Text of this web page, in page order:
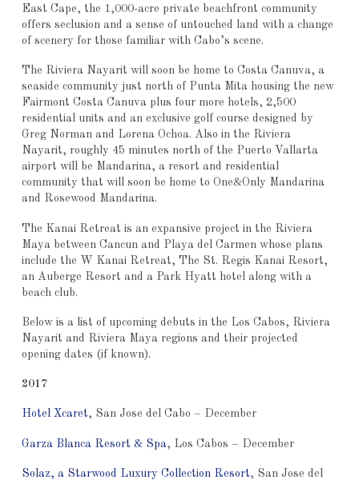
East Cape, the 1,000-acre private beachfront community
offers seclusion and a sense of untouched land with a change
of scenery for those familiar with Cabo’s scene.
The Riviera Nayarit will soon be home to Costa Canuva, a
seaside community just north of Punta Mita housing the new
Fairmont Costa Canuva plus four more hotels, 2,500
residential units and an exclusive golf course designed by
Greg Norman and Lorena Ochoa. Also in the Riviera
Nayarit, roughly 45 minutes north of the Puerto Vallarta
airport will be Mandarina, a resort and residential
community that will soon be home to One&Only Mandarina
and Rosewood Mandarina.
The Kanai Retreat is an expansive project in the Riviera
Maya between Cancun and Playa del Carmen whose plans
include the W Kanai Retreat, The St. Regis Kanai Resort,
an Auberge Resort and a Park Hyatt hotel along with a
beach club.
Below is a list of upcoming debuts in the Los Cabos, Riviera
Nayarit and Riviera Maya regions and their projected
opening dates (if known).
2017
Hotel Xcaret, San Jose del Cabo – December
Garza Blanca Resort & Spa, Los Cabos – December
Solaz, a Starwood Luxury Collection Resort, San Jose del